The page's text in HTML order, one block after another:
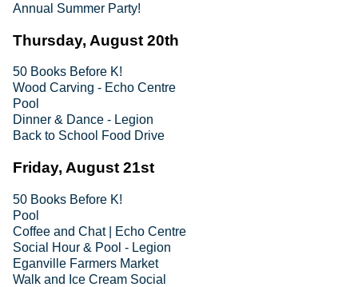
Annual Summer Party!
Thursday, August 20th
50 Books Before K!
Wood Carving - Echo Centre
Pool
Dinner & Dance - Legion
Back to School Food Drive
Friday, August 21st
50 Books Before K!
Pool
Coffee and Chat | Echo Centre
Social Hour & Pool - Legion
Eganville Farmers Market
Walk and Ice Cream Social